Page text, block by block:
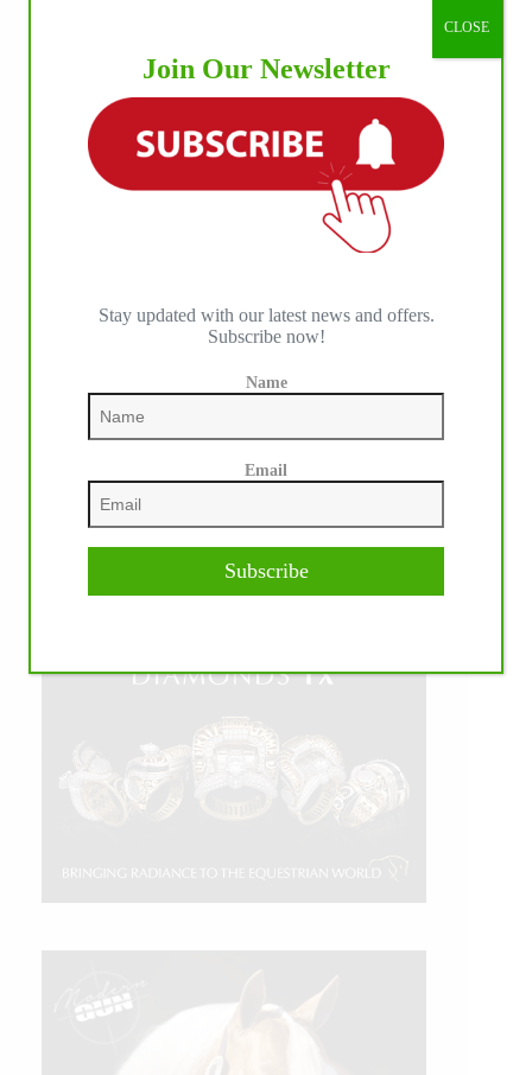
Join Our Newsletter
Stay updated with our latest news and offers.
Subscribe now!
Name
Email
Subscribe
CLOSE